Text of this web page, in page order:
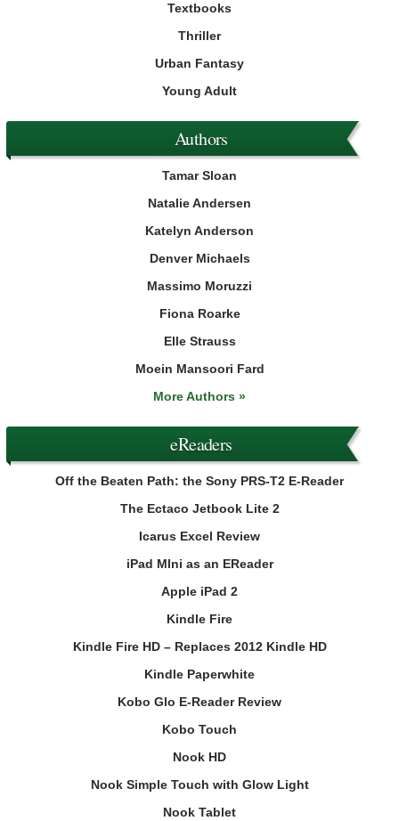
Textbooks
Thriller
Urban Fantasy
Young Adult
Authors
Tamar Sloan
Natalie Andersen
Katelyn Anderson
Denver Michaels
Massimo Moruzzi
Fiona Roarke
Elle Strauss
Moein Mansoori Fard
More Authors »
eReaders
Off the Beaten Path: the Sony PRS-T2 E-Reader
The Ectaco Jetbook Lite 2
Icarus Excel Review
iPad MIni as an EReader
Apple iPad 2
Kindle Fire
Kindle Fire HD – Replaces 2012 Kindle HD
Kindle Paperwhite
Kobo Glo E-Reader Review
Kobo Touch
Nook HD
Nook Simple Touch with Glow Light
Nook Tablet